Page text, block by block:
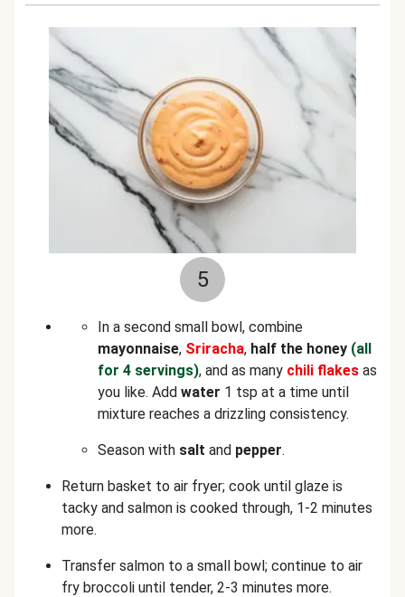
5
In a second small bowl, combine
mayonnaise, Sriracha, half the honey (all
for 4 servings), and as many chili flakes as
you like. Add water 1 tsp at a time until
mixture reaches a drizzling consistency.
Season with salt and pepper.
Return basket to air fryer; cook until glaze is
tacky and salmon is cooked through, 1-2 minutes
more.
Transfer salmon to a small bowl; continue to air
fry broccoli until tender, 2-3 minutes more.